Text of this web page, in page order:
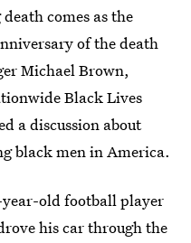
comes as the
of the death
Michael Brown,
Black Lives
a discussion about
black men in America.
old football player
his car through the